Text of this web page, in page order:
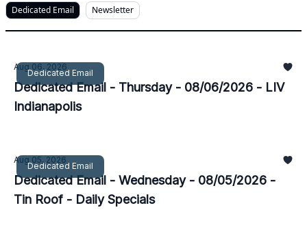
Dedicated Email Newsletter
Dedicated Email
Aug 06, 2026
Dedicated Email - Thursday - 08/06/2026 - LIV
Indianapolis
Dedicated Email
Aug 05, 2026
Dedicated Email - Wednesday - 08/05/2026 -
Tin Roof - Daily Specials